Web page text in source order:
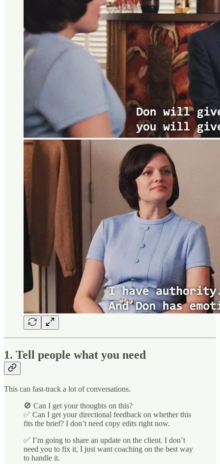
1. Tell people what you need
This can fast-track a lot of conversations.
🚫 Can I get your thoughts on this?
✅ Can I get your directional feedback on whether this
fits the brief? I don’t need copy edits right now.
✅ I’m going to share an update on the client. I don’t
need you to fix it, I just want coaching on the best way
to handle it.